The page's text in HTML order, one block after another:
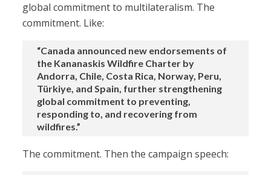
global commitment to multilateralism. The
commitment. Like:
“Canada announced new endorsements of
the Kananaskis Wildfire Charter by
Andorra, Chile, Costa Rica, Norway, Peru,
Türkiye, and Spain, further strengthening
global commitment to preventing,
responding to, and recovering from
wildfires.”
The commitment. Then the campaign speech: